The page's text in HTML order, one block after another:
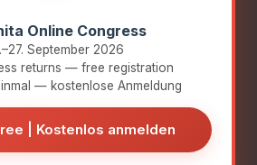
practice meets personal
experience.
meets the present.
Curious. On equal terms.
Online Congress
September 2026
returns — free registration
— kostenlose Anmeldung
| Kostenlos anmelden